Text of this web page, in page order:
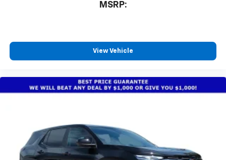
MSRP:
View Vehicle